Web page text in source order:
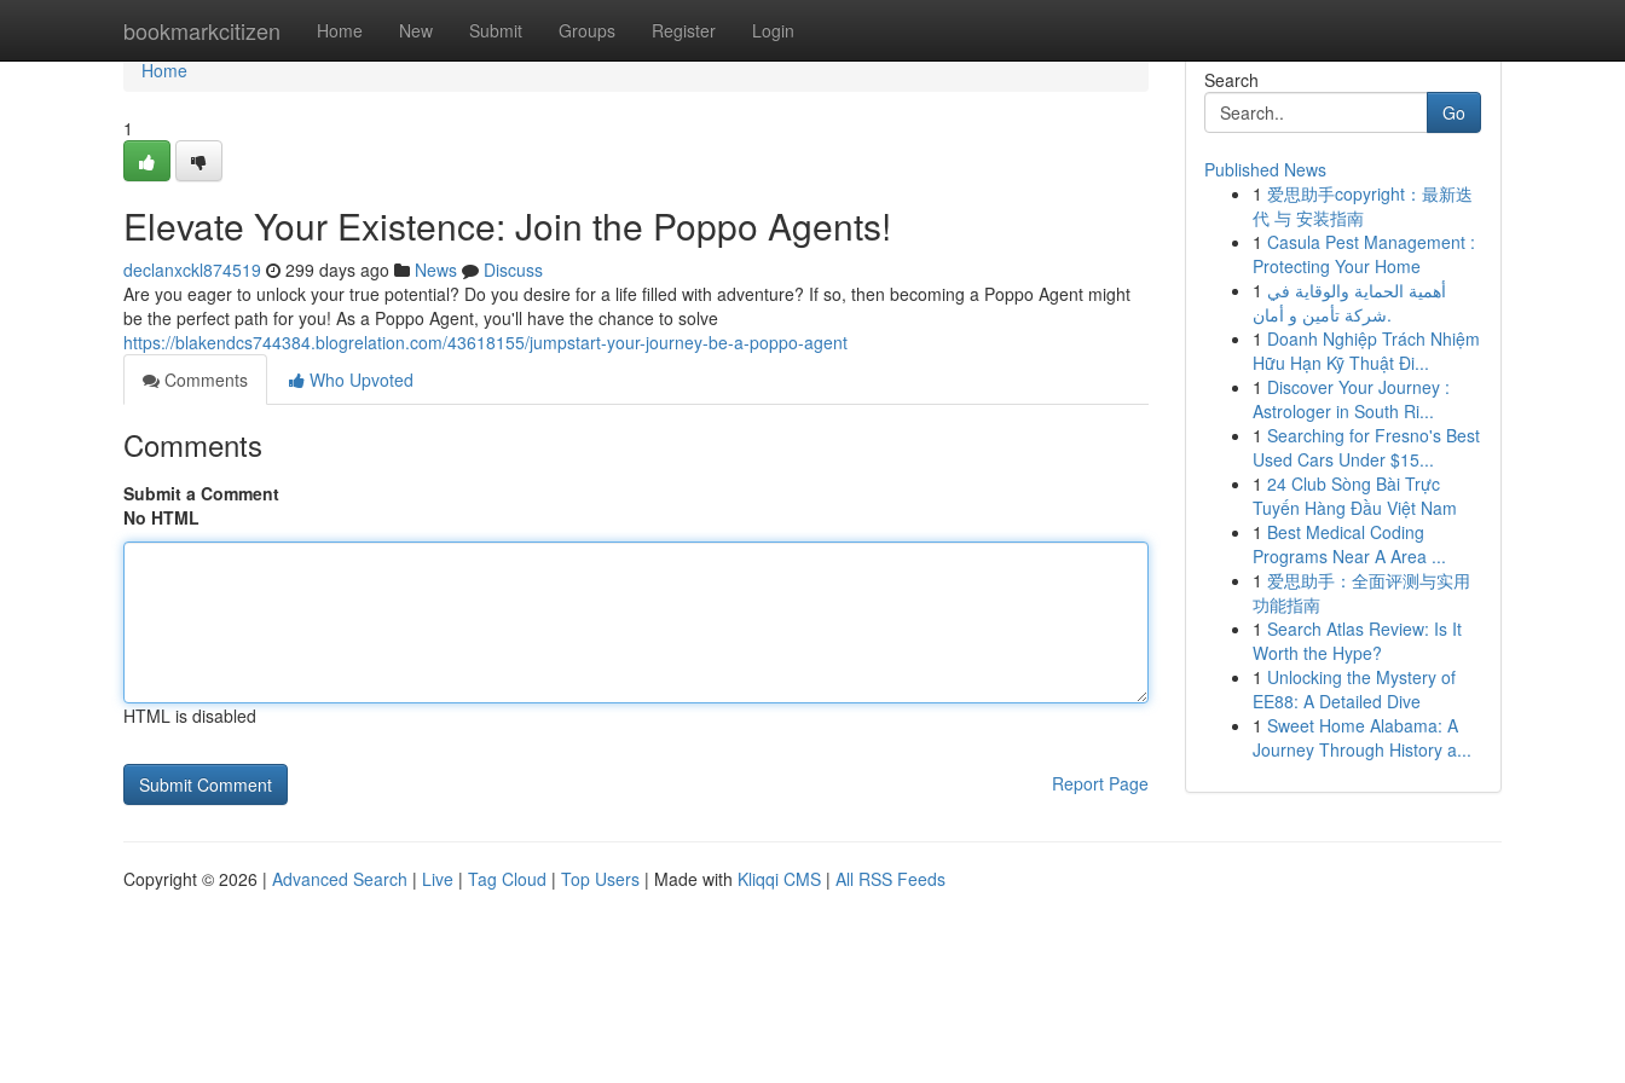
bookmarkcitizen Home New Submit Groups Register Login
Home
Home
1
Elevate Your Existence: Join the Poppo Agents!
declanxckl874519 299 days ago News
Discuss
Are you eager to unlock your true potential? Do you desire for a life filled with adventure? If so, then becoming a Poppo Agent might
be the perfect path for you! As a Poppo Agent, you'll have the chance to solve
https://blakendcs744384.blogrelation.com/43618155/jumpstart-your-journey-be-a-poppo-agent
Comments
Who Upvoted
Comments
Submit a Comment
No HTML
HTML is disabled
Report Page
Search
Go
Published News
1 爱思助手copyright：最新迭
代 与 安装指南
1 Casula Pest Management :
Protecting Your Home
1 أهمية الحماية والوقاية في
شركة تأمين و أمان.
1 Doanh Nghiệp Trách Nhiệm
Hữu Hạn Kỹ Thuật Đi...
1 Discover Your Journey :
Astrologer in South Ri...
1 Searching for Fresno's Best
Used Cars Under $15...
1 24 Club Sòng Bài Trực
Tuyến Hàng Đầu Việt Nam
1 Best Medical Coding
Programs Near A Area ...
1 爱思助手：全面评测与实用
功能指南
1 Search Atlas Review: Is It
Worth the Hype?
1 Unlocking the Mystery of
EE88: A Detailed Dive
1 Sweet Home Alabama: A
Journey Through History a...
Copyright © 2026 | Advanced Search | Live | Tag Cloud | Top Users | Made with Kliqqi CMS | All RSS Feeds